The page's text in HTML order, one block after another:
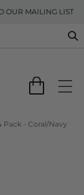
OUR MAILING LIST
Pack - Coral/Navy